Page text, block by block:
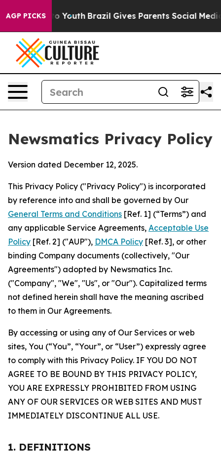
AGP PICKS
to Youth Brazil Gives Parents Social Media
Newsmatics Privacy Policy
Version dated December 12, 2025.
This Privacy Policy ("Privacy Policy") is incorporated
by reference into and shall be governed by Our
General Terms and Conditions [Ref. 1] (“Terms”) and
any applicable Service Agreements, Acceptable Use
Policy [Ref. 2] ("AUP"), DMCA Policy [Ref. 3], or other
binding Company documents (collectively, "Our
Agreements") adopted by Newsmatics Inc.
("Company", "We", "Us", or "Our"). Capitalized terms
not defined herein shall have the meaning ascribed
to them in Our Agreements.
By accessing or using any of Our Services or web
sites, You (“You”, “Your”, or “User”) expressly agree
to comply with this Privacy Policy. IF YOU DO NOT
AGREE TO BE BOUND BY THIS PRIVACY POLICY,
YOU ARE EXPRESSLY PROHIBITED FROM USING
ANY OF OUR SERVICES OR WEB SITES AND MUST
IMMEDIATELY DISCONTINUE ALL USE.
1. DEFINITIONS